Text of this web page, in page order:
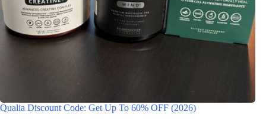
Qualia Discount Code: Get Up To 60% OFF (2026)